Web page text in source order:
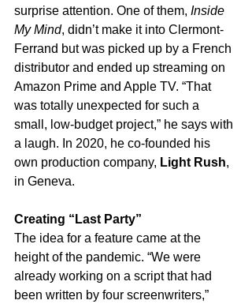
surprise attention. One of them, Inside
My Mind, didn’t make it into Clermont-
Ferrand but was picked up by a French
distributor and ended up streaming on
Amazon Prime and Apple TV. “That
was totally unexpected for such a
small, low-budget project,” he says with
a laugh. In 2020, he co-founded his
own production company, Light Rush,
in Geneva.
Creating “Last Party”
The idea for a feature came at the
height of the pandemic. “We were
already working on a script that had
been written by four screenwriters,”